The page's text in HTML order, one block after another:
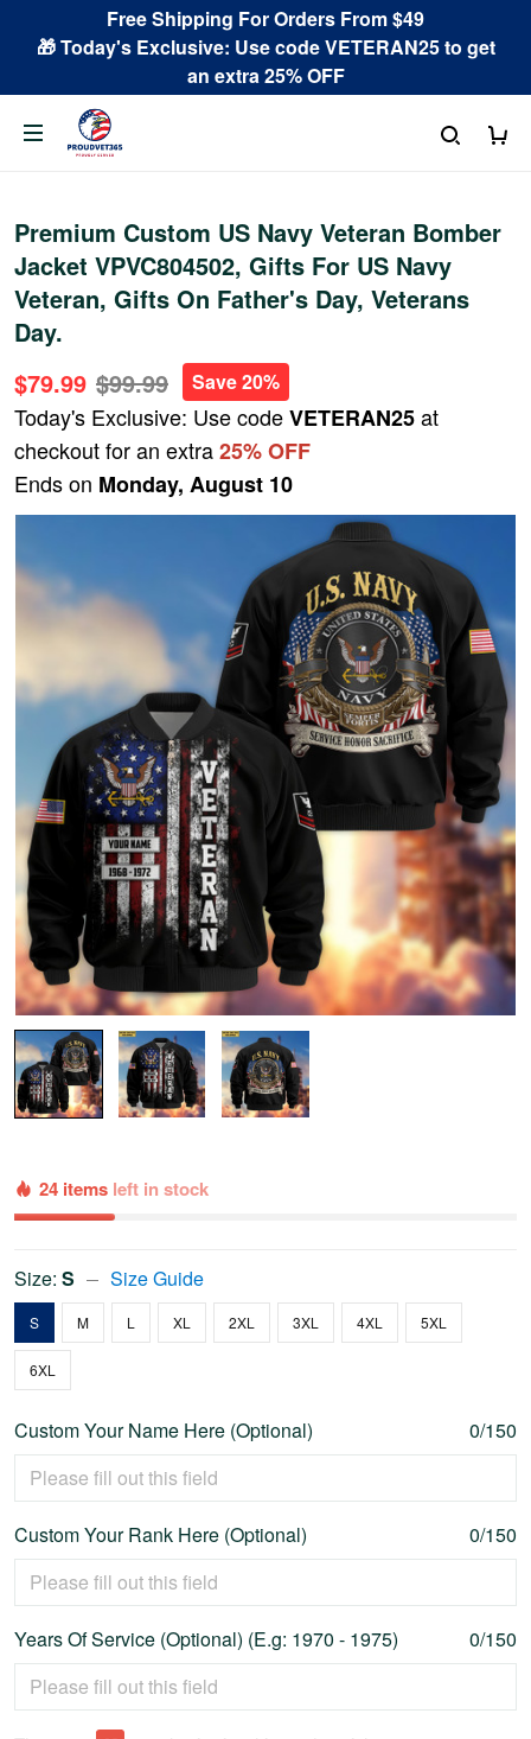
Free Shipping For Orders From $49
🎁 Today's Exclusive: Use code VETERAN25 to get
an extra 25% OFF
Premium Custom US Navy Veteran Bomber
Jacket VPVC804502, Gifts For US Navy
Veteran, Gifts On Father's Day, Veterans
Day.
$79.99 $99.99 Save 20%
Today's Exclusive: Use codeVETERAN25at
checkout for an extra25% OFF
Ends on Monday, August 10
24 items left in stock
Size: S Size Guide
S M L XL 2XL 3XL 4XL 5XL
6XL
Custom Your Name Here (Optional) 0/150
Custom Your Rank Here (Optional) 0/150
Years Of Service (Optional) (E.g: 1970 - 1975) 0/150